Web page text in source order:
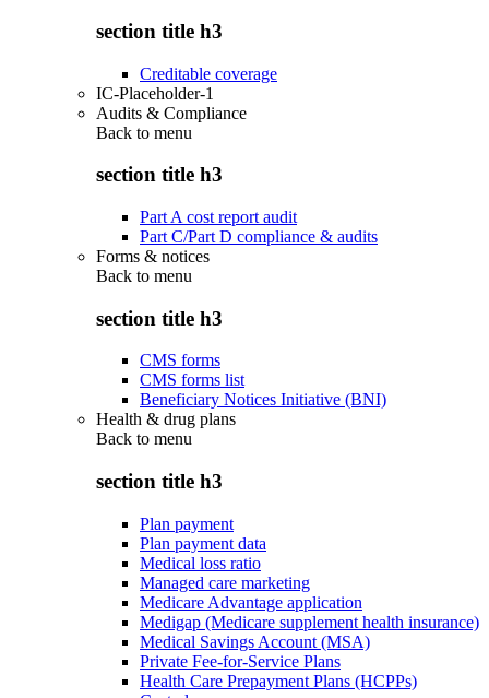
section title h3
Creditable coverage
IC-Placeholder-1
Audits & Compliance
Back to menu
section title h3
Part A cost report audit
Part C/Part D compliance & audits
Forms & notices
Back to menu
section title h3
CMS forms
CMS forms list
Beneficiary Notices Initiative (BNI)
Health & drug plans
Back to menu
section title h3
Plan payment
Plan payment data
Medical loss ratio
Managed care marketing
Medicare Advantage application
Medigap (Medicare supplement health insurance)
Medical Savings Account (MSA)
Private Fee-for-Service Plans
Health Care Prepayment Plans (HCPPs)